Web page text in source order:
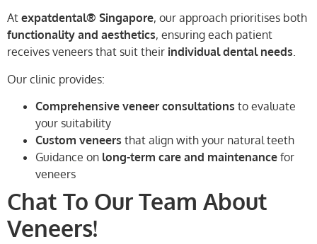
At expatdental® Singapore, our approach prioritises both
functionality and aesthetics, ensuring each patient
receives veneers that suit their individual dental needs.
Our clinic provides:
Comprehensive veneer consultations to evaluate
your suitability
Custom veneers that align with your natural teeth
Guidance on long-term care and maintenance for
veneers
Chat To Our Team About
Veneers!